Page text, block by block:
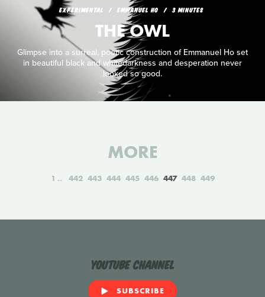
EXPERIMENTAL EMMANUEL HO 3 MINUTES
THE OWL
Glimpse into a surreal, poetic construction of Emmanuel Ho set
in beautiful black and whitedarkness and desperation never
looked so good.
MORE
1 442 443 444 445 446 447 448 449
YouTube Channel
SUBSCRIBE